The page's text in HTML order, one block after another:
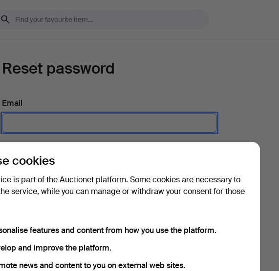
Reset password
Email
cookies
is part of the Auctionet platform. Some cookies are necessary to
service, while you can manage or withdraw your consent for those
features and content from how you use the platform.
and improve the platform.
news and content to you on external web sites.